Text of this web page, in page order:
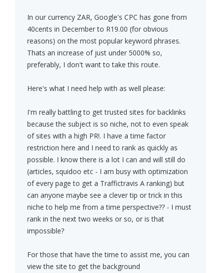
In our currency ZAR, Google's CPC has gone from
40cents in December to R19.00 (for obvious
reasons) on the most popular keyword phrases.
Thats an increase of just under 5000% so,
preferably, I don't want to take this route.
Here's what I need help with as well please:
I'm really battling to get trusted sites for backlinks
because the subject is so niche, not to even speak
of sites with a high PR!. I have a time factor
restriction here and I need to rank as quickly as
possible. I know there is a lot I can and will still do
(articles, squidoo etc - I am busy with optimization
of every page to get a Traffictravis A ranking) but
can anyone maybe see a clever tip or trick in this
niche to help me from a time perspective?? - I must
rank in the next two weeks or so, or is that
impossible?
For those that have the time to assist me, you can
view the site to get the background